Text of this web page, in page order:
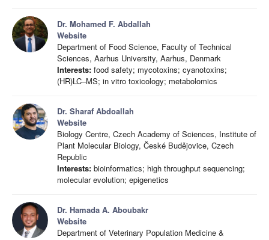
Dr. Mohamed F. Abdallah
Website
Department of Food Science, Faculty of Technical
Sciences, Aarhus University, Aarhus, Denmark
Interests: food safety; mycotoxins; cyanotoxins;
(HR)LC–MS; in vitro toxicology; metabolomics
Dr. Sharaf Abdoallah
Website
Biology Centre, Czech Academy of Sciences, Institute of
Plant Molecular Biology, České Budějovice, Czech
Republic
Interests: bioinformatics; high throughput sequencing;
molecular evolution; epigenetics
Dr. Hamada A. Aboubakr
Website
Department of Veterinary Population Medicine &